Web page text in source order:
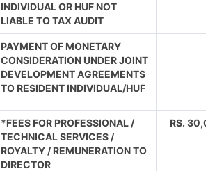
INDIVIDUAL OR HUF NOT
LIABLE TO TAX AUDIT
PAYMENT OF MONETARY
CONSIDERATION UNDER JOINT
DEVELOPMENT AGREEMENTS
TO RESIDENT INDIVIDUAL/HUF
*FEES FOR PROFESSIONAL /
TECHNICAL SERVICES /
ROYALTY / REMUNERATION TO
DIRECTOR
RS.